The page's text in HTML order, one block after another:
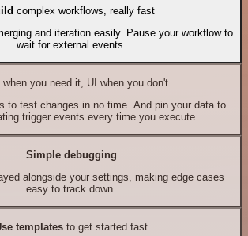
complex workflows, really fast
and iteration easily. Pause your workflow to
wait for external events.
when you need it, UI when you don't
to test changes in no time. And pin your data to
trigger events every time you execute.
Simple debugging
alongside your settings, making edge cases
easy to track down.
templates to get started fast